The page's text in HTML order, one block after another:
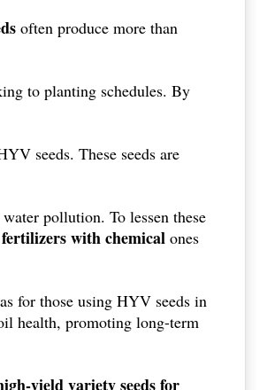
often produce more than
to planting schedules. By
seeds. These seeds are
pollution. To lessen these
with chemical ones
for those using HYV seeds in
health, promoting long-term
yield variety seeds for